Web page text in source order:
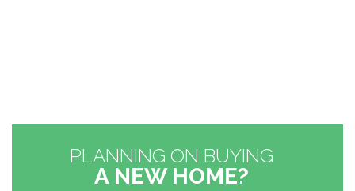
PLANNING ON BUYING
A NEW HOME?